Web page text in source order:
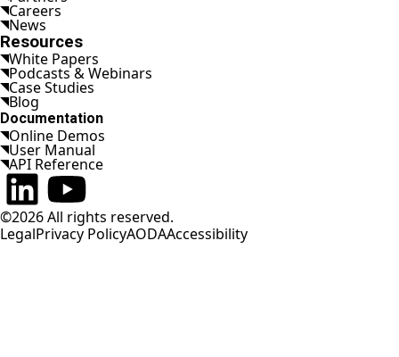
Careers
News
Resources
White Papers
Podcasts & Webinars
Case Studies
Blog
Documentation
Online Demos
User Manual
API Reference
Connect on LinkedIn
Watch on YouTube
©2026 All rights reserved.
LegalPrivacy PolicyAODAAccessibility